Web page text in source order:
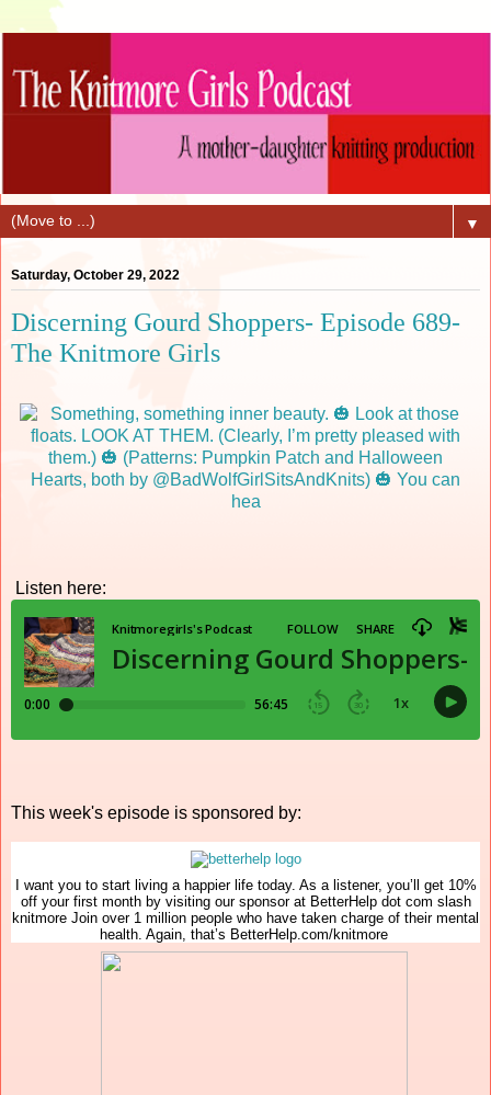
▼
Saturday, October 29, 2022
Discerning Gourd Shoppers- Episode 689-
The Knitmore Girls
Listen here:
This week's episode is sponsored by:
I want you to start living a happier life today. As a listener, you’ll get 10%
off your first month by visiting our sponsor at BetterHelp dot com slash
knitmore Join over 1 million people who have taken charge of their mental
health. Again, that’s BetterHelp.com/knitmore